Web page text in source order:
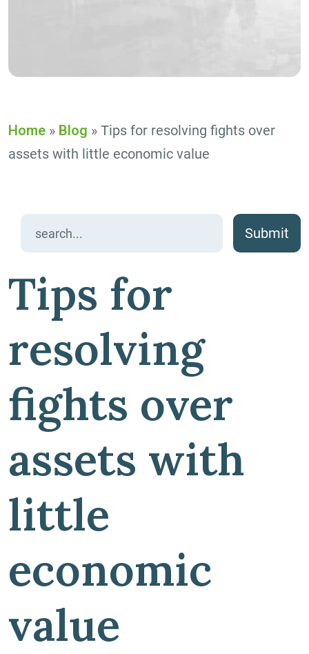
Home » Blog » Tips for resolving fights over
assets with little economic value
Tips for
resolving
fights over
assets with
little
economic
value